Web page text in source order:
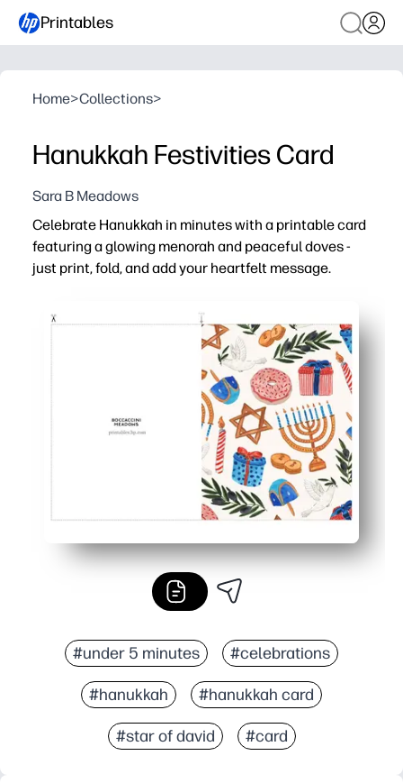
Printables
Home>Collections>
Hanukkah Festivities Card
Sara B Meadows
Celebrate Hanukkah in minutes with a printable card
featuring a glowing menorah and peaceful doves -
just print, fold, and add your heartfelt message.
No-prep convenience - print at home on regular paper
Kid-friendly and meaningful - invite children to sign,
Versatile use - perfect for classroom exchanges, care
Thoughtful and personal - a beautiful design that
#under 5 minutes #celebrations
#hanukkah #hanukkah card
#star of david #card